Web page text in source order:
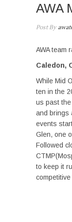
AWA
Post By
AWA team
Caledon,
While Mid
ten in the
us past the
and brings
events
Glen, one
Followed
to keep it